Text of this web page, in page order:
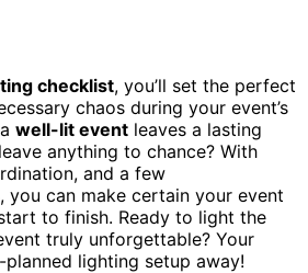
checklist, you’ll set the perfect
chaos during your event’s
well-lit event leaves a lasting
anything to chance? With
and a few
, you can make certain your event
to finish. Ready to light the
truly unforgettable? Your
lighting setup away!